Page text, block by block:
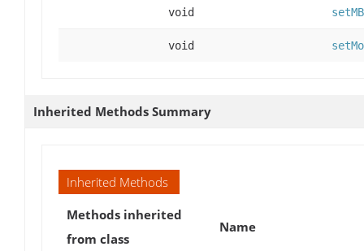
void
void
Inherited Methods Summary
Inherited Methods
Methods inherited
from class
Name